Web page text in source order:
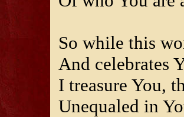
So while this
And celebrates
I treasure You,
Unequaled in